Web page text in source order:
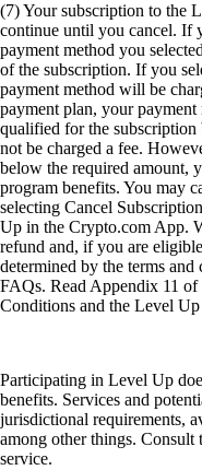
(7) Your subscription to the
continue until you cancel. If
payment method you
of the subscription. If you
payment method will be
payment plan, your
qualified for the
not be charged a fee.
below the required amount,
program benefits. You may
selecting Cancel
Up in the Crypto.com App.
refund and, if you are
determined by the terms
FAQs. Read Appendix 11
Conditions and the Level
Participating in Level Up
benefits. Services and
jurisdictional requirements,
among other things. Consult
service.